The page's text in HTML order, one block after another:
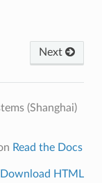
Next
(Shanghai)
Read the Docs
Download HTML